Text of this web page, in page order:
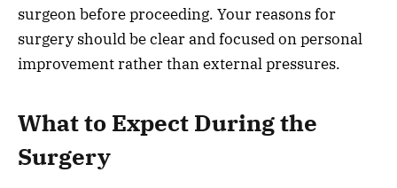
surgeon before proceeding. Your reasons for
surgery should be clear and focused on personal
improvement rather than external pressures.
What to Expect During the
Surgery